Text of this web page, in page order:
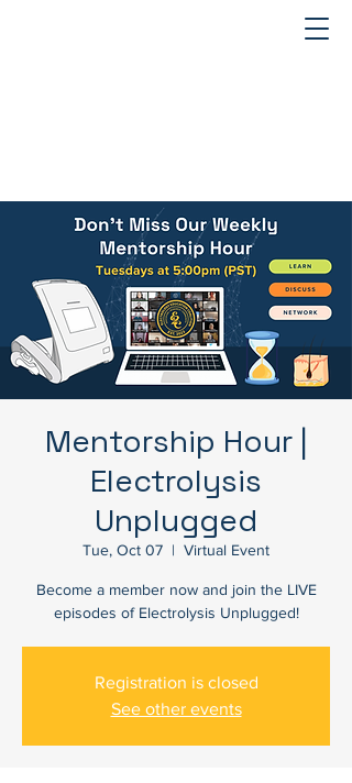
Mentorship Hour |
Electrolysis
Unplugged
Tue, Oct 07
  |
Virtual Event
Become a member now and join the LIVE
episodes of Electrolysis Unplugged!
Registration is closed
See other events